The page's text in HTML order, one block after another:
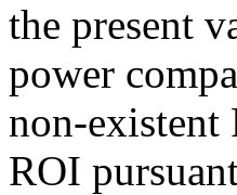
the present
power
non-existent
ROI